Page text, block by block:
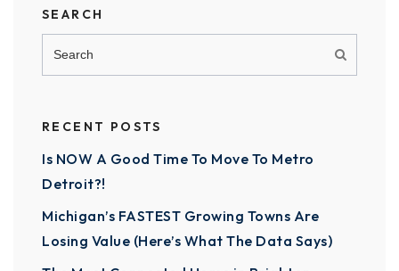
SEARCH
RECENT POSTS
Is NOW A Good Time To Move To Metro
Detroit?!
Michigan’s FASTEST Growing Towns Are
Losing Value (Here’s What The Data Says)